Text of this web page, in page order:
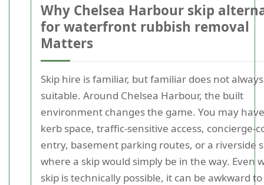
Why Chelsea Harbour skip
for waterfront rubbish removal
Matters
Skip hire is familiar, but familiar does not
suitable. Around Chelsea Harbour, the built
environment changes the game. You may
kerb space, traffic-sensitive access, concierge-
entry, basement parking routes, or a riverside
where a skip would simply be in the way. Even
skip is technically possible, it can be awkward